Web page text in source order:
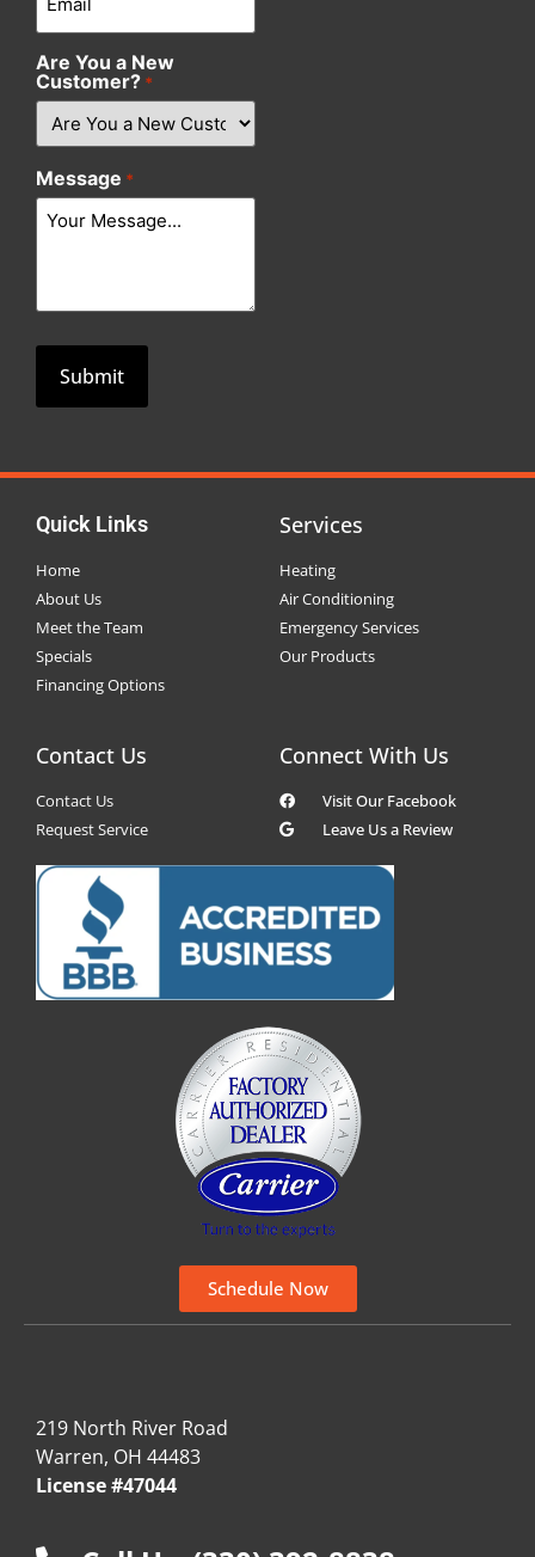
Are You a New
Customer? *
Message *
Quick Links
Home
About Us
Meet the Team
Specials
Financing Options
Services
Heating
Air Conditioning
Emergency Services
Our Products
Contact Us
Contact Us
Request Service
Connect With Us
Visit Our Facebook
Leave Us a Review
Schedule Now
219 North River Road
Warren, OH 44483
License #47044